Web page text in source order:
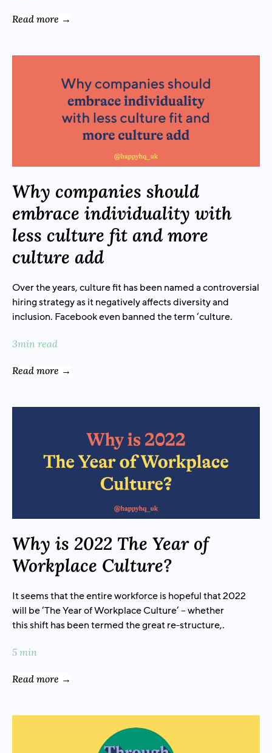
Read more →
Why companies should
embrace individuality with
less culture fit and more
culture add
Over the years, culture fit has been named a controversial
hiring strategy as it negatively affects diversity and
inclusion. Facebook even banned the term ‘culture.
3min read
Read more →
Why is 2022 The Year of
Workplace Culture?
It seems that the entire workforce is hopeful that 2022
will be ‘The Year of Workplace Culture’ – whether
this shift has been termed the great re-structure,.
5 min
Read more →